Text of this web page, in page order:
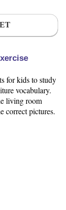
for kids to study
vocabulary.
living room
correct pictures.